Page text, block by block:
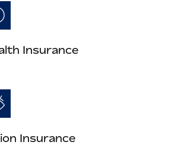
Insurance
Insurance